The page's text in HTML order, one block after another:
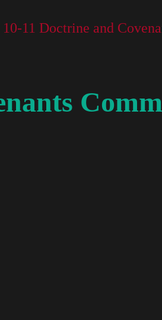
11 Doctrine and